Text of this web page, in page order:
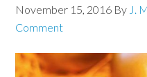
November 15, 2016 By J.
Comment